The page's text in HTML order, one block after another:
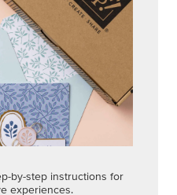
by-step instructions for
experiences.